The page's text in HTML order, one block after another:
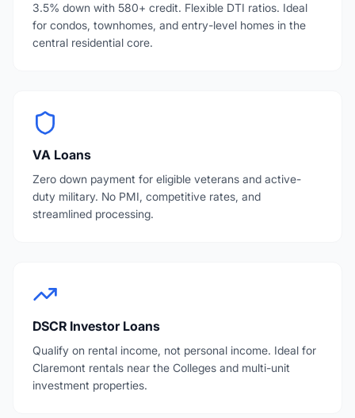
3.5% down with 580+ credit. Flexible DTI ratios. Ideal
for condos, townhomes, and entry-level homes in the
central residential core.
VA Loans
Zero down payment for eligible veterans and active-
duty military. No PMI, competitive rates, and
streamlined processing.
DSCR Investor Loans
Qualify on rental income, not personal income. Ideal for
Claremont rentals near the Colleges and multi-unit
investment properties.